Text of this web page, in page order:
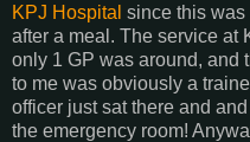
KPJ Hospital since this was
after a meal. The service at
only 1 GP was around, and
to me was obviously a
officer just sat there and
the emergency room!